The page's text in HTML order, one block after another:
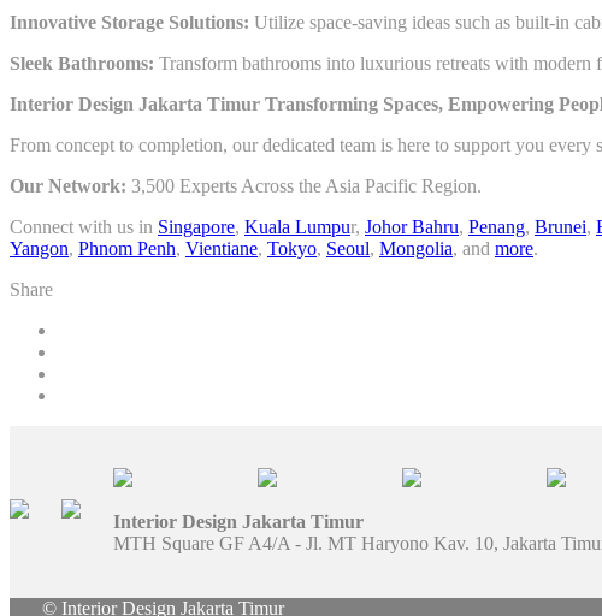
Innovative Storage Solutions: Utilize space-saving ideas such as built-in
Sleek Bathrooms: Transform bathrooms into luxurious retreats with
Interior Design Jakarta Timur Transforming Spaces, Empowering
From concept to completion, our dedicated team is here to support you
Our Network: 3,500 Experts Across the Asia Pacific Region.
Connect with us in Singapore, Kuala Lumpur, Johor Bahru, Penang, Brunei,
Yangon, Phnom Penh, Vientiane, Tokyo, Seoul, Mongolia, and more.
Share
Interior Design Jakarta Timur
MTH Square GF A4/A - Jl. MT Haryono Kav. 10, Jakarta
© Interior Design Jakarta Timur